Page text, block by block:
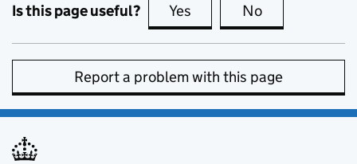
Is this page useful? Yes this page is useful
No
Report a problem with this page